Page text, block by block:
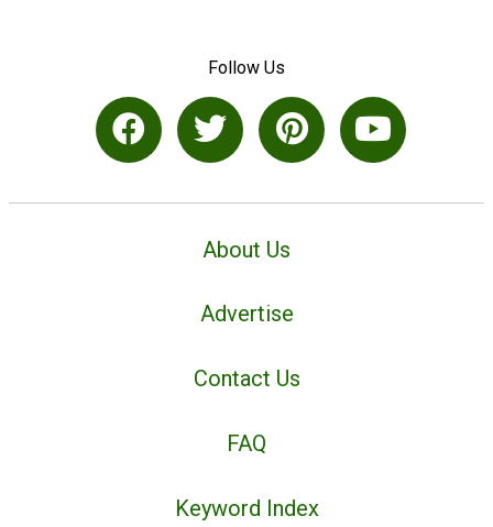
Follow Us
About Us
Advertise
Contact Us
FAQ
Keyword Index